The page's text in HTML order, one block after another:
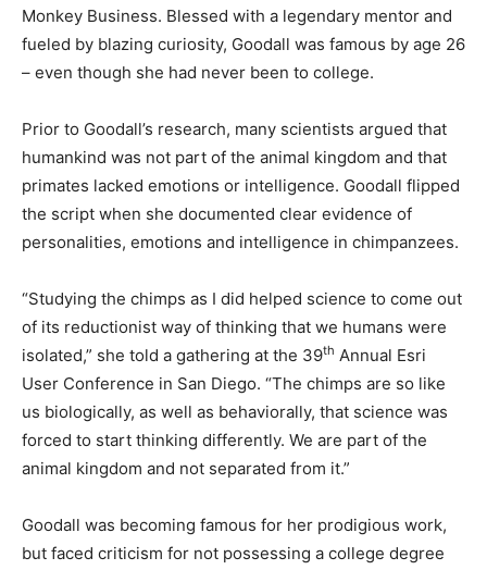
Monkey Business. Blessed with a legendary mentor and
fueled by blazing curiosity, Goodall was famous by age 26
– even though she had never been to college.
Prior to Goodall’s research, many scientists argued that
humankind was not part of the animal kingdom and that
primates lacked emotions or intelligence. Goodall flipped
the script when she documented clear evidence of
personalities, emotions and intelligence in chimpanzees.
“Studying the chimps as I did helped science to come out
of its reductionist way of thinking that we humans were
isolated,” she told a gathering at the 39th Annual Esri
User Conference in San Diego. “The chimps are so like
us biologically, as well as behaviorally, that science was
forced to start thinking differently. We are part of the
animal kingdom and not separated from it.”
Goodall was becoming famous for her prodigious work,
but faced criticism for not possessing a college degree